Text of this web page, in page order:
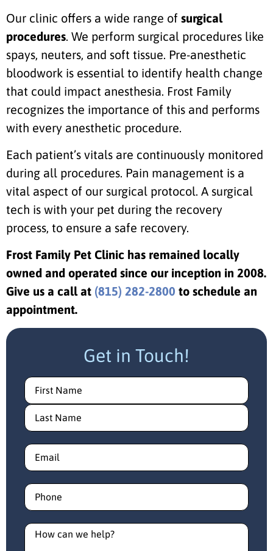
Our clinic offers a wide range of surgical
procedures. We perform surgical procedures like
spays, neuters, and soft tissue. Pre-anesthetic
bloodwork is essential to identify health change
that could impact anesthesia. Frost Family
recognizes the importance of this and performs
with every anesthetic procedure.
Each patient’s vitals are continuously monitored
during all procedures. Pain management is a
vital aspect of our surgical protocol. A surgical
tech is with your pet during the recovery
process, to ensure a safe recovery.
Frost Family Pet Clinic has remained locally
owned and operated since our inception in 2008.
Give us a call at (815) 282-2800 to schedule an
appointment.
Get in Touch!
Name
Email(Required)
Phone(Required)
How
can